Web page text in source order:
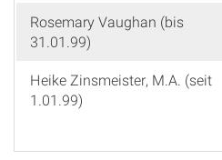
Rosemary Vaughan (bis
31.01.99)
Heike Zinsmeister, M.A. (seit
1.01.99)